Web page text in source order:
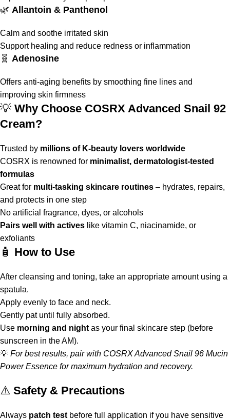
🌿 Allantoin & Panthenol
Calm and soothe irritated skin
Support healing and reduce redness or inflammation
🧬 Adenosine
Offers anti-aging benefits by smoothing fine lines and
improving skin firmness
💡 Why Choose COSRX Advanced Snail 92
Cream?
Trusted by millions of K-beauty lovers worldwide
COSRX is renowned for minimalist, dermatologist-tested
formulas
Great for multi-tasking skincare routines – hydrates, repairs,
and protects in one step
No artificial fragrance, dyes, or alcohols
Pairs well with actives like vitamin C, niacinamide, or
exfoliants
🧴 How to Use
After cleansing and toning, take an appropriate amount using a
spatula.
Apply evenly to face and neck.
Gently pat until fully absorbed.
Use morning and night as your final skincare step (before
sunscreen in the AM).
💡 For best results, pair with COSRX Advanced Snail 96 Mucin
Power Essence for maximum hydration and recovery.
⚠️ Safety & Precautions
Always patch test before full application if you have sensitive